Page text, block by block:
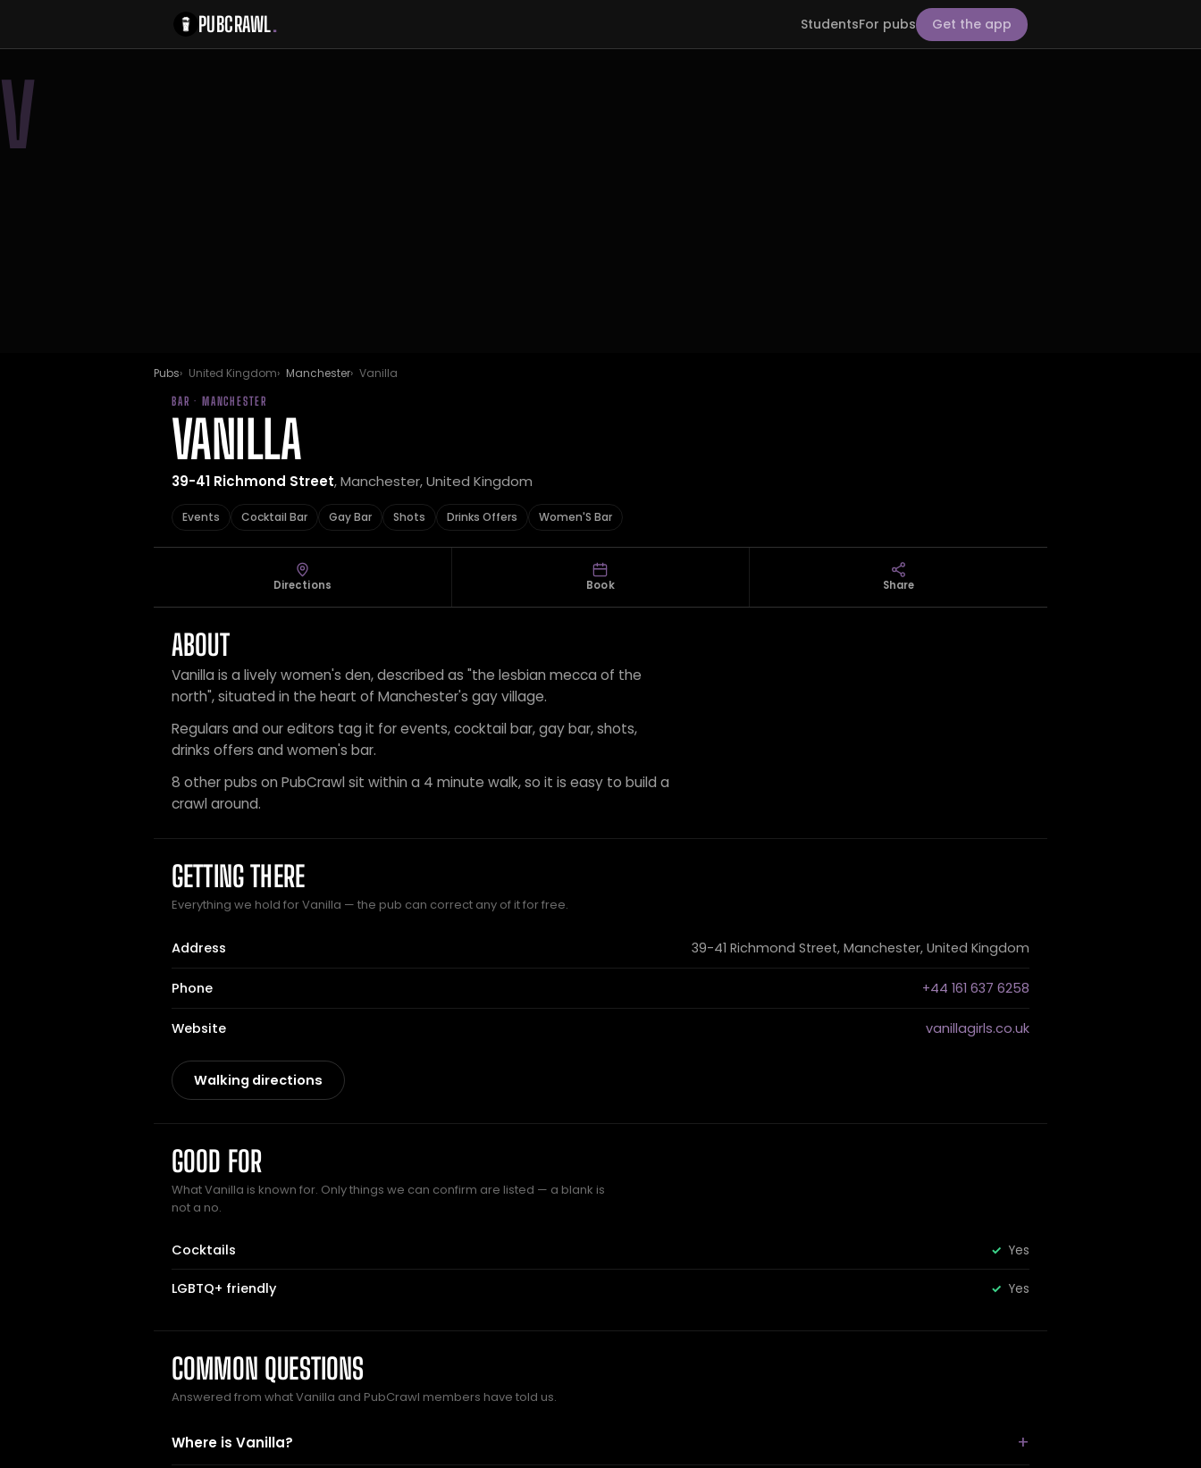
PUBCRAWL. StudentsFor pubs Get the app
V
Pubs United Kingdom Manchester Vanilla
BAR · MANCHESTER
VANILLA
39-41 Richmond Street, Manchester, United Kingdom
Events Cocktail Bar Gay Bar Shots Drinks Offers Women'S Bar
Directions Book Share
ABOUT
Vanilla is a lively women's den, described as "the lesbian mecca of the
north", situated in the heart of Manchester's gay village.
Regulars and our editors tag it for events, cocktail bar, gay bar, shots,
drinks offers and women's bar.
8 other pubs on PubCrawl sit within a 4 minute walk, so it is easy to build a
crawl around.
GETTING THERE
Everything we hold for Vanilla — the pub can correct any of it for free.
Address 39-41 Richmond Street, Manchester, United Kingdom
Phone +44 161 637 6258
Website vanillagirls.co.uk
Walking directions
GOOD FOR
What Vanilla is known for. Only things we can confirm are listed — a blank is
not a no.
Cocktails Yes
LGBTQ+ friendly Yes
COMMON QUESTIONS
Answered from what Vanilla and PubCrawl members have told us.
Where is Vanilla?